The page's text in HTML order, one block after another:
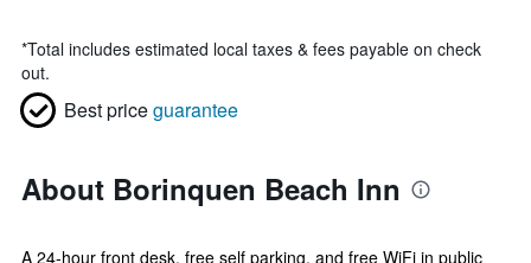
*Total includes estimated local taxes & fees payable on check
out.
Best priceguarantee
About Borinquen Beach Inn
A 24-hour front desk, free self parking, and free WiFi in public